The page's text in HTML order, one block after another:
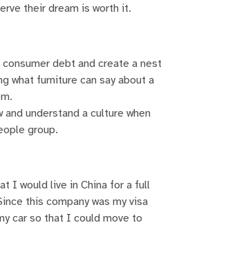
their dream is worth it.
debt and create a nest
what furniture can say about a
understand a culture when
group.
I would live in China for a full
this company was my visa
car so that I could move to